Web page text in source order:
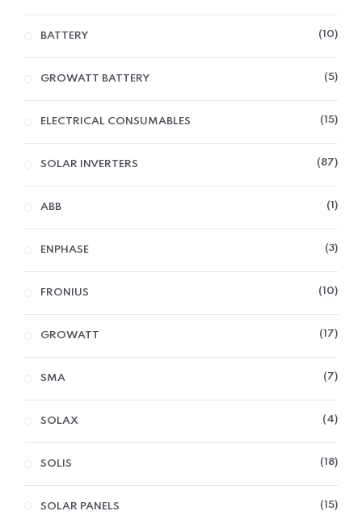
BATTERY 10
GROWATT BATTERY 5
ELECTRICAL CONSUMABLES 15
SOLAR INVERTERS 87
ABB 1
ENPHASE 3
FRONIUS 10
GROWATT 17
SMA 7
SOLAX 4
SOLIS 18
SOLAR PANELS 15